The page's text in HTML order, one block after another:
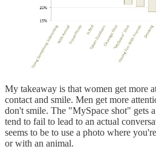
My takeaway is that women get more
contact and smile. Men get more
don't smile. The "MySpace shot" gets
tend to fail to lead to an actual
seems to be to use a photo where
or with an animal.